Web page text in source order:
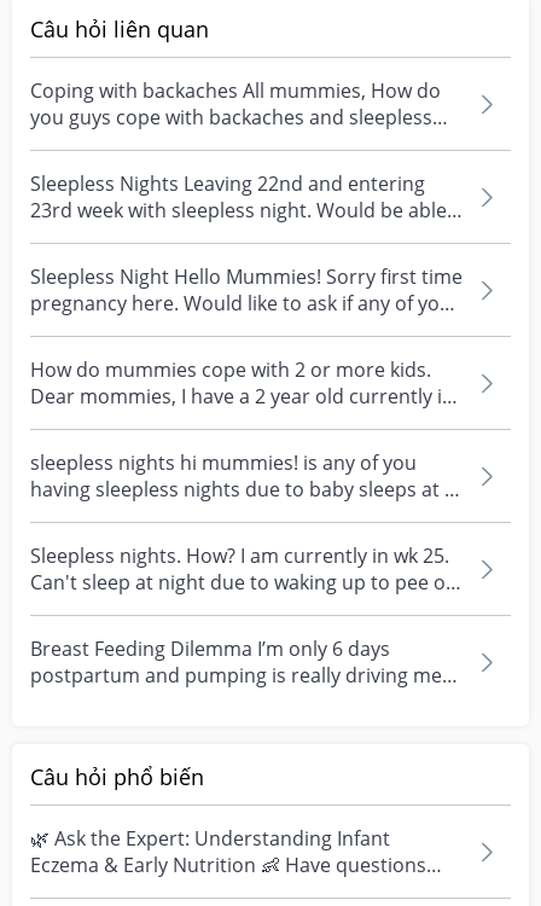
Câu hỏi liên quan
Coping with backaches All mummies, How do
you guys cope with backaches and sleepless
nights? I'm wak...
Sleepless Nights Leaving 22nd and entering
23rd week with sleepless night. Would be able
to clock in...
Sleepless Night Hello Mummies! Sorry first time
pregnancy here. Would like to ask if any of you
have...
How do mummies cope with 2 or more kids.
Dear mommies, I have a 2 year old currently in
childcare an...
sleepless nights hi mummies! is any of you
having sleepless nights due to baby sleeps at 5-
6am in th...
Sleepless nights. How? I am currently in wk 25.
Can't sleep at night due to waking up to pee or
leg...
Breast Feeding Dilemma I’m only 6 days
postpartum and pumping is really driving me
Câu hỏi phổ biến
🌿 Ask the Expert: Understanding Infant
Eczema & Early Nutrition 👶 Have questions
about eczema, sensi...